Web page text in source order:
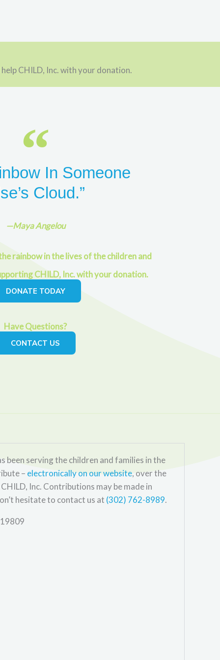
CHILD, Inc. with your donation.
In Someone
Cloud.”
—Maya Angelou
rainbow in the lives of the children and
CHILD, Inc. with your donation.
DONATE TODAY
Have Questions?
CONTACT US
been serving the children and families in the
– electronically on our website, over the
Inc. Contributions may be made in
hesitate to contact us at (302) 762-8989.